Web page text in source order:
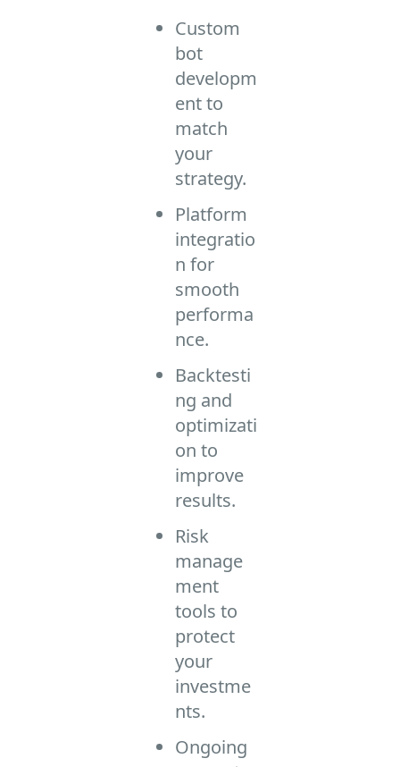
Custom
bot
developm
ent to
match
your
strategy.
Platform
integratio
n for
smooth
performa
nce.
Backtesti
ng and
optimizati
on to
improve
results.
Risk
manage
ment
tools to
protect
your
investme
nts.
Ongoing